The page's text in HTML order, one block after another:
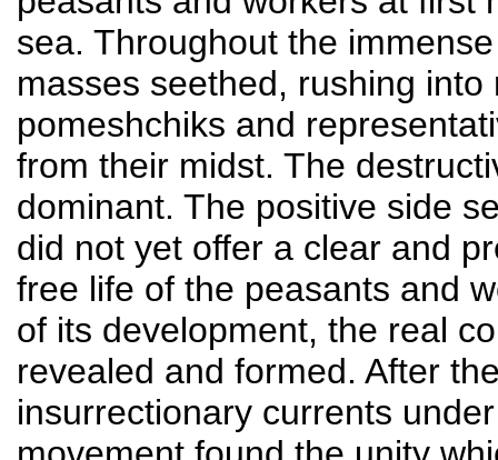
sea. Throughout the
masses seethed, rushing
pomeshchiks and
from their midst. The
dominant. The positive side
did not yet offer a clear and
free life of the peasants and
of its development, the real
revealed and formed. After
insurrectionary currents